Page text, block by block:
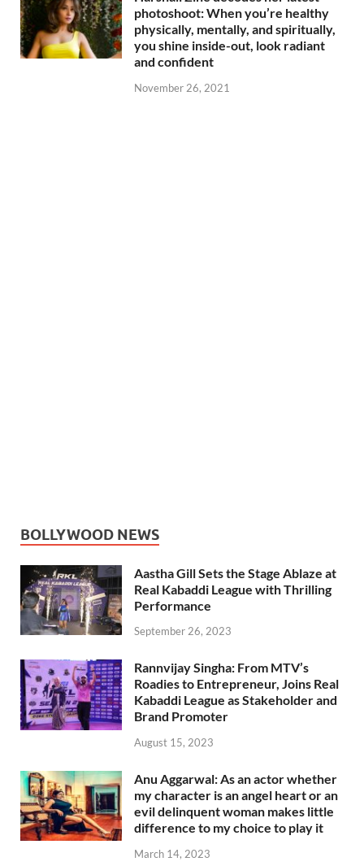
photoshoot: When you’re healthy
physically, mentally, and spiritually,
you shine inside-out, look radiant
and confident
November 26, 2021
BOLLYWOOD NEWS
Aastha Gill Sets the Stage Ablaze at
Real Kabaddi League with Thrilling
Performance
September 26, 2023
Rannvijay Singha: From MTV’s
Roadies to Entrepreneur, Joins Real
Kabaddi League as Stakeholder and
Brand Promoter
August 15, 2023
Anu Aggarwal: As an actor whether
my character is an angel heart or an
evil delinquent woman makes little
difference to my choice to play it
March 14, 2023